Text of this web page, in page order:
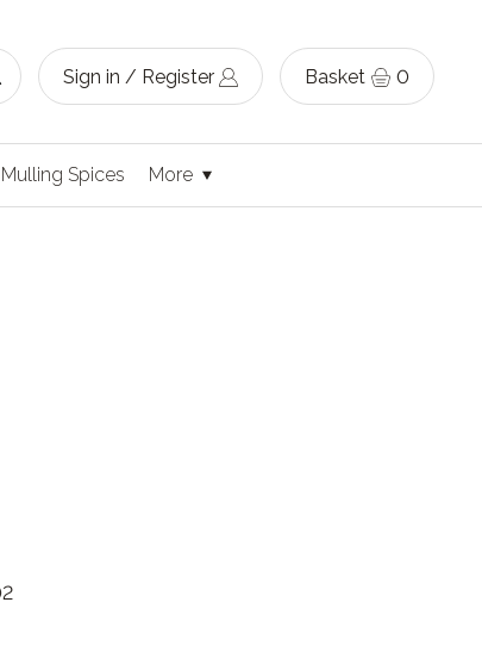
Sign in / Register Basket 0
Mulling Spices More